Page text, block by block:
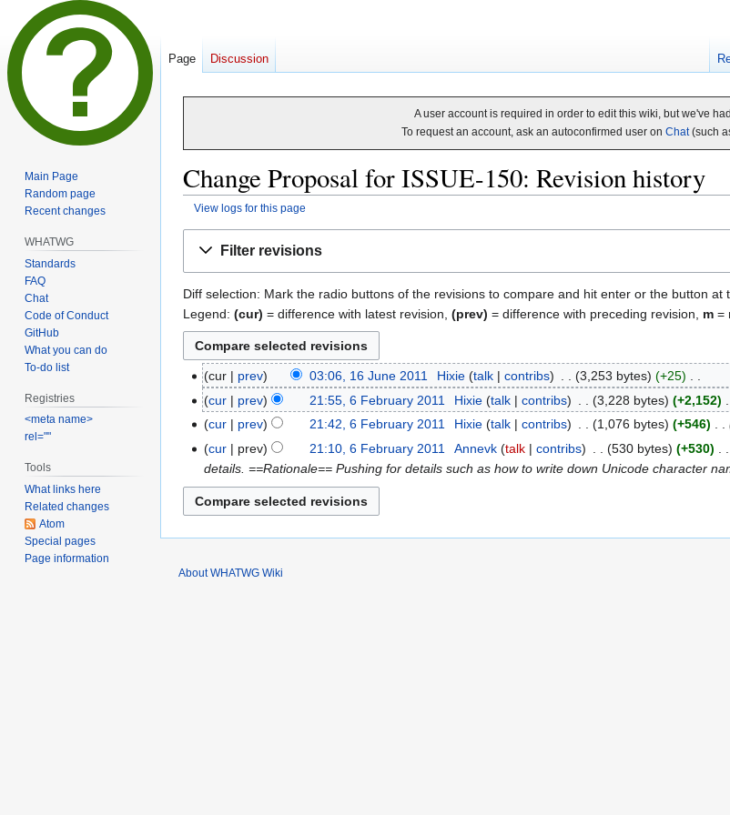
A user account is required in order to edit this wiki, but we've
To request an account, ask an autoconfirmed user on Chat(such
Change Proposal for ISSUE-150: Revision history
View logs for this page
Filter revisions
Diff selection: Mark the radio buttons of the revisions to compare and hit enter or the button at
Legend: (cur) = difference with latest revision, (prev) = difference with preceding revision, m =
16
June
2011
cur prev 03:06, 16 June 2011 Hixie talk contribs 3,253 bytes +25
N
o
e
d
i
t
s
u
m
February
2011
cur prev 21:55, 6 February 2011 Hixie talk contribs 3,228 bytes +2,152
N
e
i
t
s
m
cur prev 21:42, 6 February 2011 Hixie talk contribs 1,076 bytes +546
cur
prev 21:10, 6 February 2011 Annevk talk contribs 530 bytes +530
details. ==Rationale== Pushing for details such as how to write down Unicode character
Page Discussion
Main Page
Random page
Recent changes
WHATWG
Standards
FAQ
Chat
Code of Conduct
GitHub
What you can do
To-do list
Registries
<meta name>
rel=""
Tools
What links here
Related changes
Atom
Special pages
Page information
About WHATWG Wiki